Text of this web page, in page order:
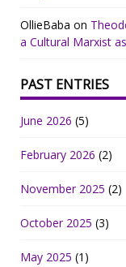
OllieBaba on
a Cultural Marxist
PAST ENTRIES
June 2026 (5)
February 2026 (2)
November 2025 (2)
October 2025 (3)
May 2025 (1)